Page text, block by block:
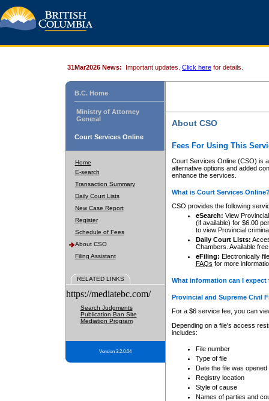
31Mar2026 News: Important updates. Click here for details.
B.C. Home
Ministry of Attorney
General
Court Services Online
Home
E-search
Transaction Summary
Daily Court Lists
New Case Report
Register
Schedule of Fees
About CSO
Filing Assistant
RELATED LINKS
https://mediatebc.com/
Search Judgments
Publication Ban Site
Mediation Program
Version 3.2.0.04
About CSO
Fees For Using This
Court Services Online (CSO) is
alternative options and added
enhance the services.
What is Court Services
CSO provides the following
eSearch: View
(if available) for $6.00
to view Provincial
Daily Court Lists:
Chambers. Available
eFiling: Electronically
FAQs for more
What information can I
Provincial and Supreme Civil
For a $6 service fee, you can
Depending on a file's access
includes:
File number
Type of file
Date the file was opened
Registry location
Style of cause
Names of parties and